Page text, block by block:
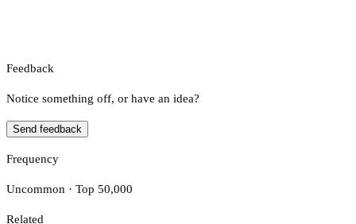
Feedback
Notice something off, or have an idea?
Send feedback
Frequency
Uncommon · Top 50,000
Related